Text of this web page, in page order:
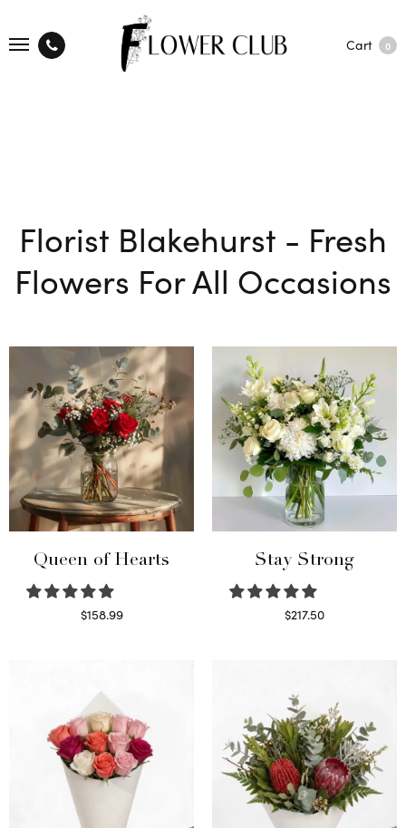
Cart 0
Florist Blakehurst - Fresh
Flowers For All Occasions
Queen of Hearts
$158.99
Stay Strong
$217.50